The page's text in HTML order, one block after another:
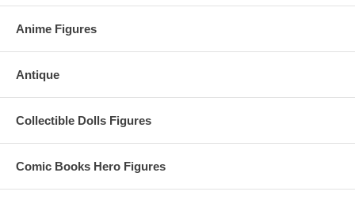
Anime Figures
Antique
Collectible Dolls Figures
Comic Books Hero Figures